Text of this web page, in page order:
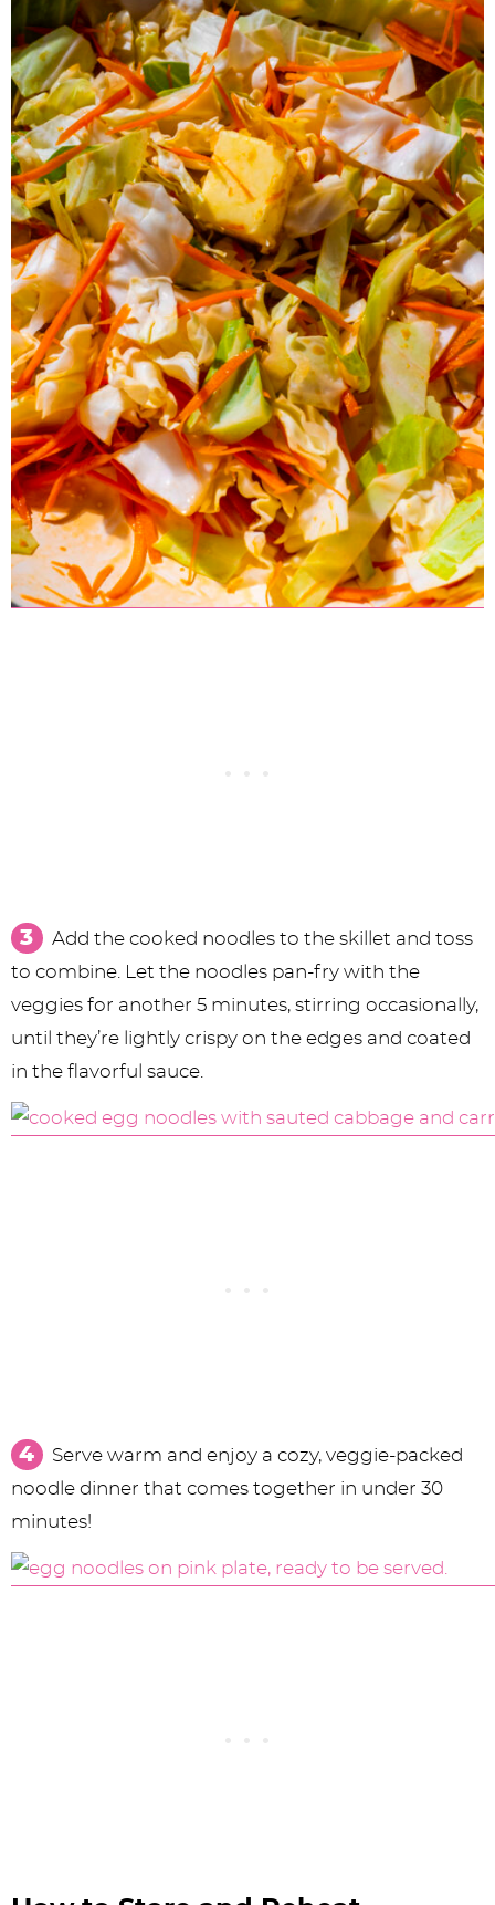
Add the cooked noodles to the skillet and toss
to combine. Let the noodles pan-fry with the
veggies for another 5 minutes, stirring occasionally,
until they’re lightly crispy on the edges and coated
in the flavorful sauce.
Serve warm and enjoy a cozy, veggie-packed
noodle dinner that comes together in under 30
minutes!